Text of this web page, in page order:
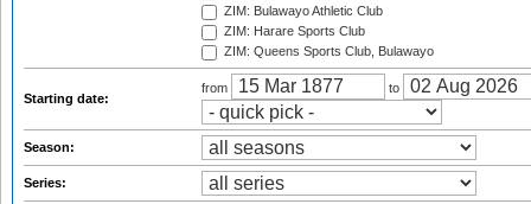
ZIM: Bulawayo Athletic Club
ZIM: Harare Sports Club
ZIM: Queens Sports Club, Bulawayo
Starting date:
from to
Season:
Series: